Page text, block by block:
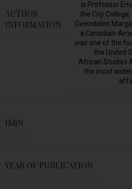
AUTHOR
INFORMATION
is Professor
the City
Gwendolen
a Canadian-
was one of the
the United
African Studies
the most
ISBN
YEAR OF PUBLICATION